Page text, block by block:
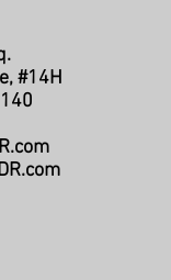
#14H